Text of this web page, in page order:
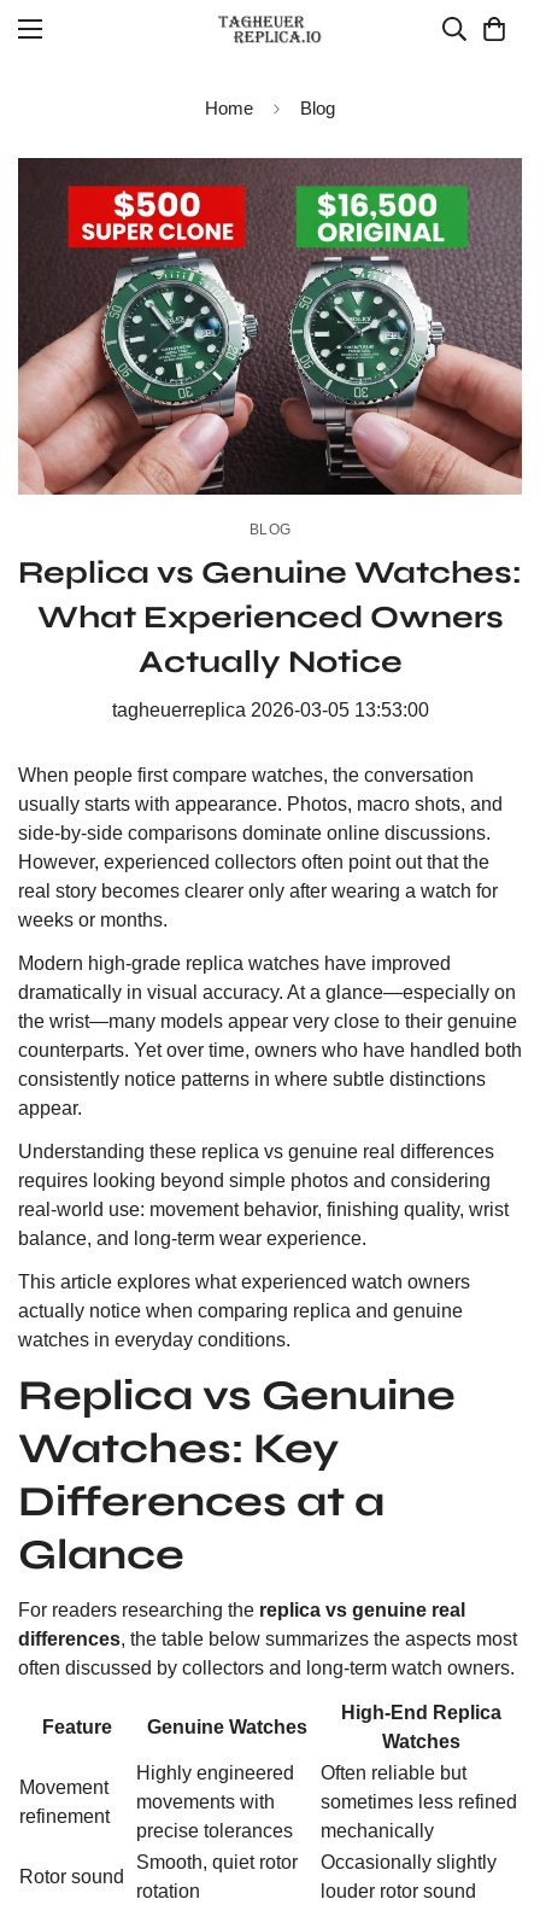
Home Blog
BLOG
Replica vs Genuine Watches:
What Experienced Owners
Actually Notice
tagheuerreplica 2026-03-05 13:53:00
When people first compare watches, the conversation
usually starts with appearance. Photos, macro shots, and
side-by-side comparisons dominate online discussions.
However, experienced collectors often point out that the
real story becomes clearer only after wearing a watch for
weeks or months.
Modern high-grade replica watches have improved
dramatically in visual accuracy. At a glance—especially on
the wrist—many models appear very close to their genuine
counterparts. Yet over time, owners who have handled both
consistently notice patterns in where subtle distinctions
appear.
Understanding these replica vs genuine real differences
requires looking beyond simple photos and considering
real-world use: movement behavior, finishing quality, wrist
balance, and long-term wear experience.
This article explores what experienced watch owners
actually notice when comparing replica and genuine
watches in everyday conditions.
Replica vs Genuine
Watches: Key
Differences at a
Glance
For readers researching the replica vs genuine real
differences, the table below summarizes the aspects most
often discussed by collectors and long-term watch owners.
Feature Genuine Watches
High-End Replica
Watches
Movement
refinement
Highly engineered
movements with
precise tolerances
Often reliable but
sometimes less refined
mechanically
Rotor sound
Smooth, quiet rotor
rotation
Occasionally slightly
louder rotor sound